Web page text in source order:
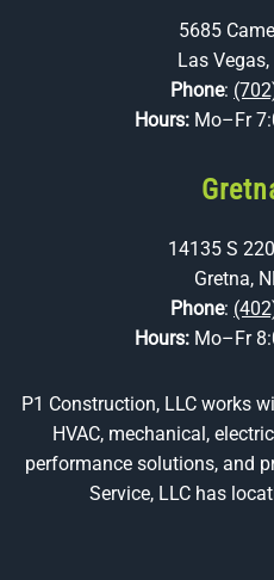
5685
Las
Phone:
Hours: Mo–Fr
14135 S
Gretna,
Phone:
Hours: Mo–Fr
P1 Construction, LLC works
HVAC, mechanical,
performance solutions, and
Service, LLC has